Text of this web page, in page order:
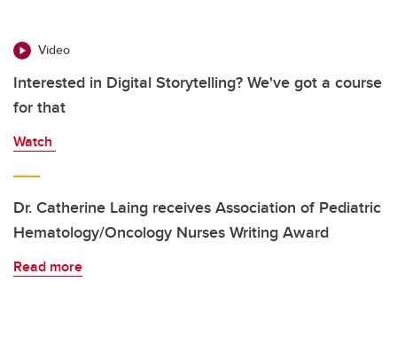
Video
Interested in Digital Storytelling? We've got a course
for that
Watch
Dr. Catherine Laing receives Association of Pediatric
Hematology/Oncology Nurses Writing Award
Read more